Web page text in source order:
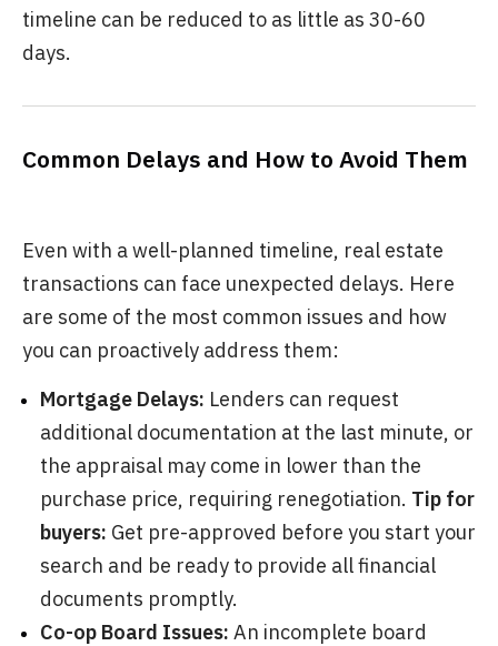
timeline can be reduced to as little as 30-60
days.
Common Delays and How to Avoid Them
Even with a well-planned timeline, real estate
transactions can face unexpected delays. Here
are some of the most common issues and how
you can proactively address them:
Mortgage Delays: Lenders can request
additional documentation at the last minute, or
the appraisal may come in lower than the
purchase price, requiring renegotiation. Tip for
buyers: Get pre-approved before you start your
search and be ready to provide all financial
documents promptly.
Co-op Board Issues: An incomplete board